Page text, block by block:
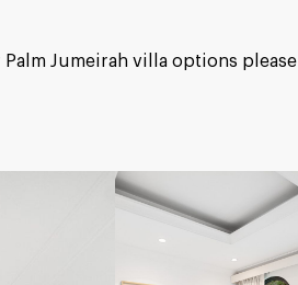
Jumeirah villa options please